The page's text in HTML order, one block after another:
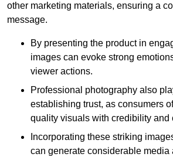
other marketing materials, ensuring a
message.
By presenting the product in
images can evoke strong
viewer actions.
Professional photography also
establishing trust, as consumers
quality visuals with credibility and
Incorporating these striking
can generate considerable media